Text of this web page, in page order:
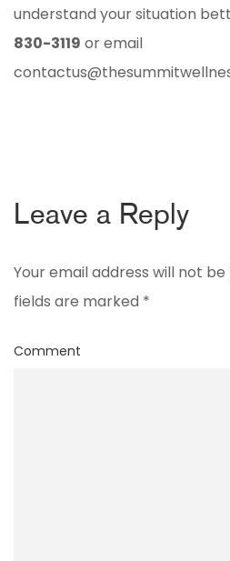
understand your situation
830-3119 or email
Leave a Reply
Your email address will not be
fields are marked *
Comment